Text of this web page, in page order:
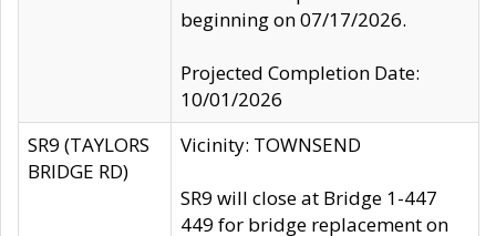
beginning on 07/17/2026.
Projected Completion Date:
10/01/2026
SR9 (TAYLORS
BRIDGE RD)
Vicinity: TOWNSEND
SR9 will close at Bridge 1-447
449 for bridge replacement on